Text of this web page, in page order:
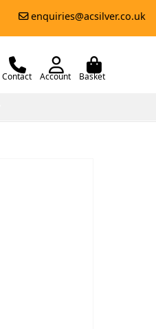
enquiries@acsilver.co.uk
Contact Account Basket